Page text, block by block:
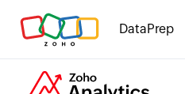
DataPrep